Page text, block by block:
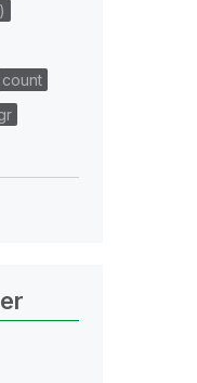
count